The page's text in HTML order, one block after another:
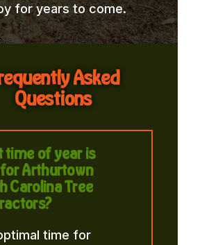
for years to come.
Asked
Questions
time of year is
Arthurtown
Carolina Tree
time for